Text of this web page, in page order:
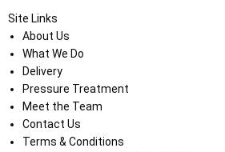
Site Links
About Us
What We Do
Delivery
Pressure Treatment
Meet the Team
Contact Us
Terms & Conditions